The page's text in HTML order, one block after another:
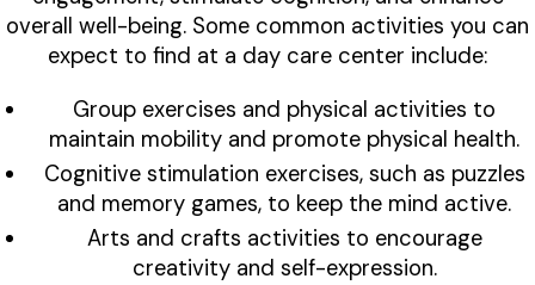
overall well-being. Some common activities you can
expect to find at a day care center include:
Group exercises and physical activities to
maintain mobility and promote physical health.
Cognitive stimulation exercises, such as puzzles
and memory games, to keep the mind active.
Arts and crafts activities to encourage
creativity and self-expression.